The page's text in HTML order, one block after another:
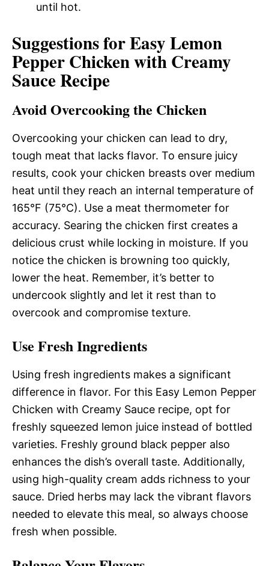
until hot.
Suggestions for Easy Lemon
Pepper Chicken with Creamy
Sauce Recipe
Avoid Overcooking the Chicken
Overcooking your chicken can lead to dry,
tough meat that lacks flavor. To ensure juicy
results, cook your chicken breasts over medium
heat until they reach an internal temperature of
165°F (75°C). Use a meat thermometer for
accuracy. Searing the chicken first creates a
delicious crust while locking in moisture. If you
notice the chicken is browning too quickly,
lower the heat. Remember, it’s better to
undercook slightly and let it rest than to
overcook and compromise texture.
Use Fresh Ingredients
Using fresh ingredients makes a significant
difference in flavor. For this Easy Lemon Pepper
Chicken with Creamy Sauce recipe, opt for
freshly squeezed lemon juice instead of bottled
varieties. Freshly ground black pepper also
enhances the dish’s overall taste. Additionally,
using high-quality cream adds richness to your
sauce. Dried herbs may lack the vibrant flavors
needed to elevate this meal, so always choose
fresh when possible.